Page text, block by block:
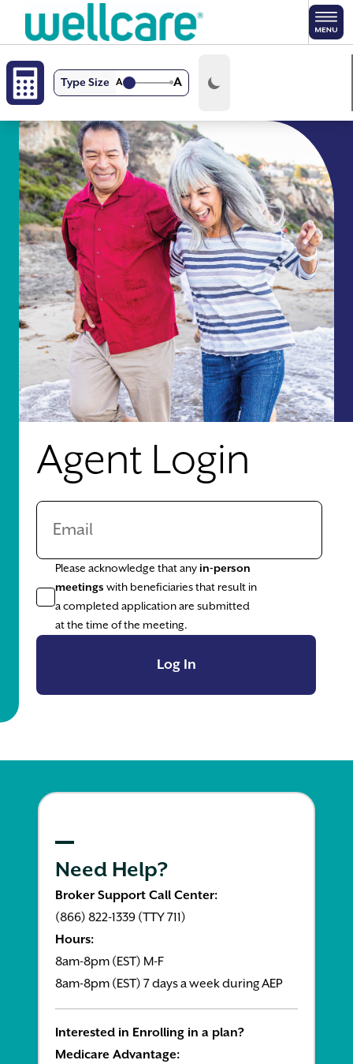
Skip to main content
Type Size A A
Agent Login
Please acknowledge that any in-person
meetings with beneficiaries that result in
a completed application are submitted
at the time of the meeting.
Log In
Need Help?
Broker Support Call Center:
(866) 822-1339 (TTY 711)
Hours:
8am-8pm (EST) M-F
8am-8pm (EST) 7 days a week during AEP
Interested in Enrolling in a plan?
Medicare Advantage: